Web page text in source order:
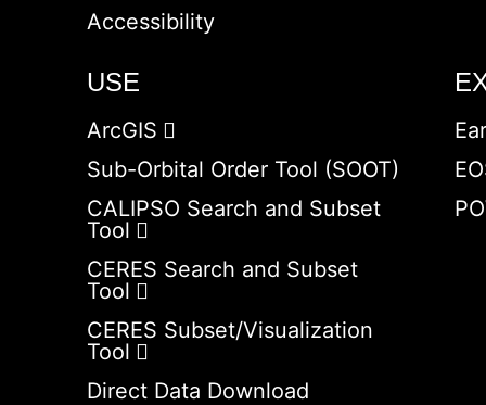
Accessibility
USE
ArcGIS
Sub-Orbital Order Tool (SOOT)
CALIPSO Search and Subset
Tool
CERES Search and Subset
Tool
CERES Subset/Visualization
Tool
Direct Data Download